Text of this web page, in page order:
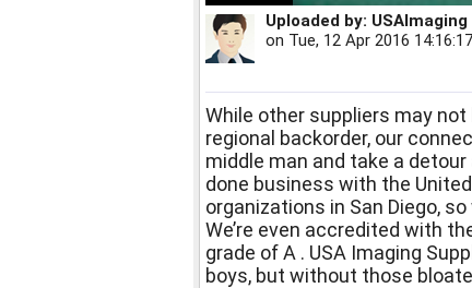
Uploaded by: USAImaging
on Tue, 12 Apr 2016
While other suppliers may
regional backorder, our
middle man and take a detour
done business with the
organizations in San Diego,
We’re even accredited with
grade of A . USA Imaging
boys, but without those